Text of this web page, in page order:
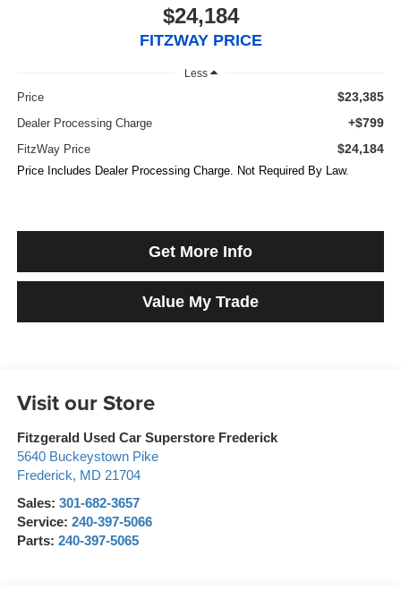
$24,184
FITZWAY PRICE
Less
Price $23,385
Dealer Processing Charge +$799
FitzWay Price $24,184
Price Includes Dealer Processing Charge. Not Required By Law.
Get More Info
Value My Trade
Visit our Store
Fitzgerald Used Car Superstore Frederick
5640 Buckeystown Pike
Frederick, MD 21704
Sales: 301-682-3657
Service: 240-397-5066
Parts: 240-397-5065